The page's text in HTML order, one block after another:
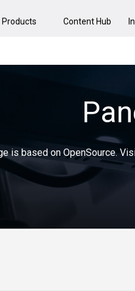
Products Content Hub
is based on OpenSource.